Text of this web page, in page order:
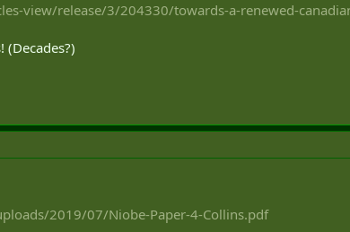
view/release/3/204330/towards-a-renewed-
2019/07/Niobe-Paper-4-Collins.pdf